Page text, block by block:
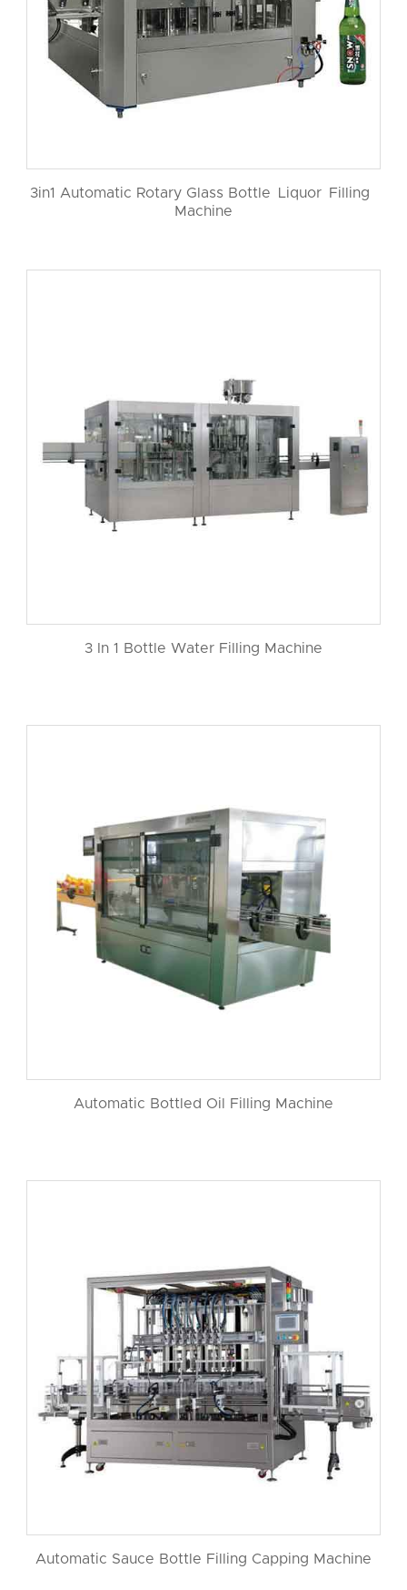
3in1 Automatic Rotary Glass Bottle Liquor Filling
Machine
3 In 1 Bottle Water Filling Machine
Automatic Bottled Oil Filling Machine
Automatic Sauce Bottle Filling Capping Machine